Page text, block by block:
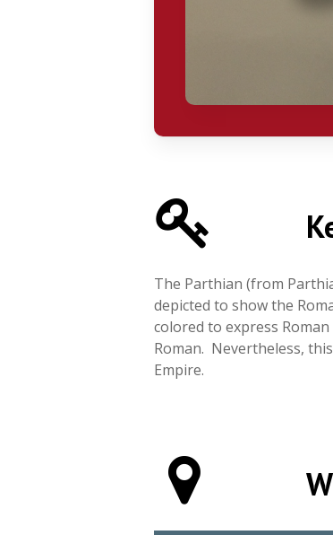
The Parthian (from
depicted to show the
colored to express
Roman. Nevertheless,
Empire.